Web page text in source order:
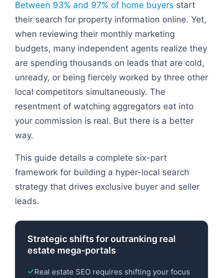
Between 93% and 97% of home buyers start
their search for property information online. Yet,
when reviewing their monthly marketing
budgets, many independent agents realize they
are spending thousands on leads that are cold,
unready, or being fiercely worked by three other
local competitors simultaneously. The
resentment of watching aggregators eat into
your commission is real. But there is a better
way.
This guide details a complete six-part
framework for building a hyper-local search
strategy that drives exclusive buyer and seller
leads.
Strategic shifts for outranking real
estate mega-portals
Real estate SEO requires shifting your focus